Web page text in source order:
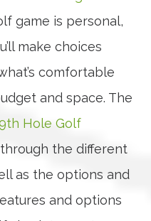
game is personal,
make choices
comfortable
and space. The
Hole Golf
the different
as the options and
and options